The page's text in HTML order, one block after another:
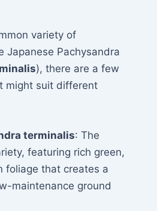
variety of
Japanese Pachysandra
), there are a few
might suit different
terminalis: The
featuring rich green,
foliage that creates a
maintenance ground